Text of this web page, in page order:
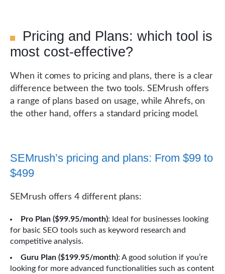
Pricing and Plans: which tool is
most cost-effective?
When it comes to pricing and plans, there is a clear
difference between the two tools. SEMrush offers
a range of plans based on usage, while Ahrefs, on
the other hand, offers a standard pricing model.
SEMrush’s pricing and plans: From $99 to
$499
SEMrush offers 4 different plans:
Pro Plan ($99.95/month): Ideal for businesses looking
for basic SEO tools such as keyword research and
competitive analysis.
Guru Plan ($199.95/month): A good solution if you’re
looking for more advanced functionalities such as content